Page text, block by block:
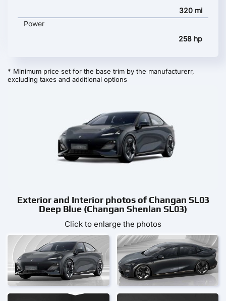
320 mi
Power
258 hp
* Minimum price set for the base trim by the manufacturerr,
excluding taxes and additional options
Exterior and Interior photos of Changan SL03
Deep Blue (Changan Shenlan SL03)
Click to enlarge the photos